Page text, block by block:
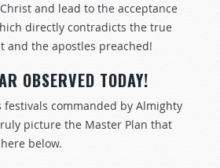
and lead to the acceptance
directly contradicts the true
and the apostles preached!
OBSERVED TODAY!
festivals commanded by Almighty
picture the Master Plan that
below.